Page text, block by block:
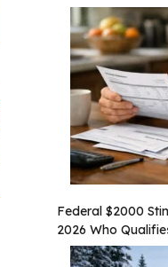
Federal $2000
2026 Who